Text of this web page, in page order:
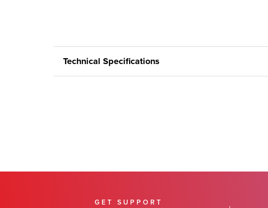
Technical Specifications
GET SUPPORT